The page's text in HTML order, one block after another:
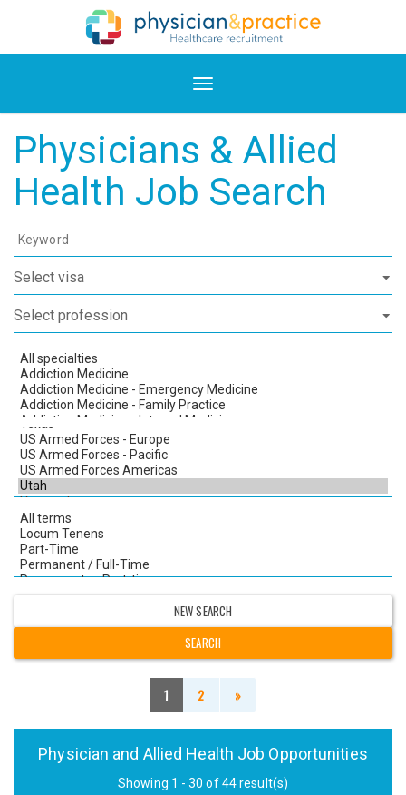
Physicians & Allied
Health Job Search
Keyword
NEW SEARCH
1 2 »
Physician and Allied Health Job Opportunities
Showing 1 - 30 of 44 result(s)